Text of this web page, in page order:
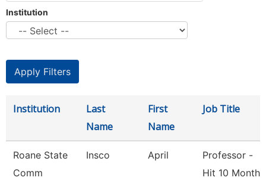
Institution
Institution
Last
Name
First
Name
Job Title
Roane State
Comm
Insco April
Professor -
Hit 10 Month